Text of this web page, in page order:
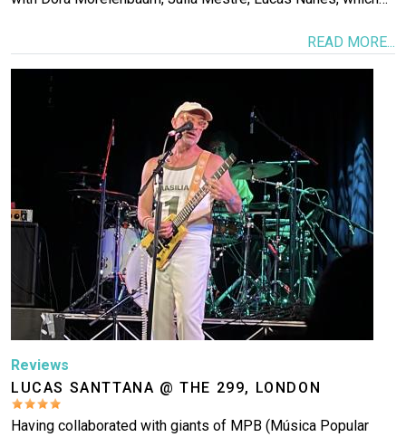
READ MORE...
Reviews
LUCAS SANTTANA @ THE 299, LONDON
Having collaborated with giants of MPB (Música Popular